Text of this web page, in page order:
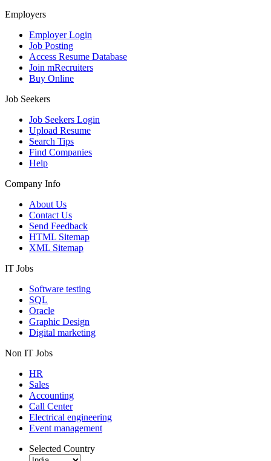
Employers
Employer Login
Job Posting
Access Resume Database
Join mRecruiters
Buy Online
Job Seekers
Job Seekers Login
Upload Resume
Search Tips
Find Companies
Help
Company Info
About Us
Contact Us
Send Feedback
HTML Sitemap
XML Sitemap
IT Jobs
Software testing
SQL
Oracle
Graphic Design
Digital marketing
Non IT Jobs
HR
Sales
Accounting
Call Center
Electrical engineering
Event management
Selected Country